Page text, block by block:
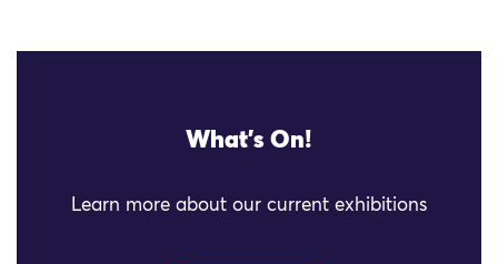
What's On!
Learn more about our current exhibitions